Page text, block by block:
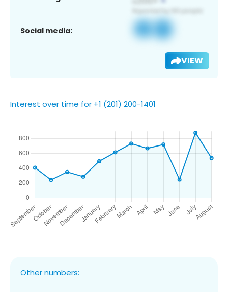
Social media:
VIEW
Interest over time for +1 (201) 200-1401
Other numbers: